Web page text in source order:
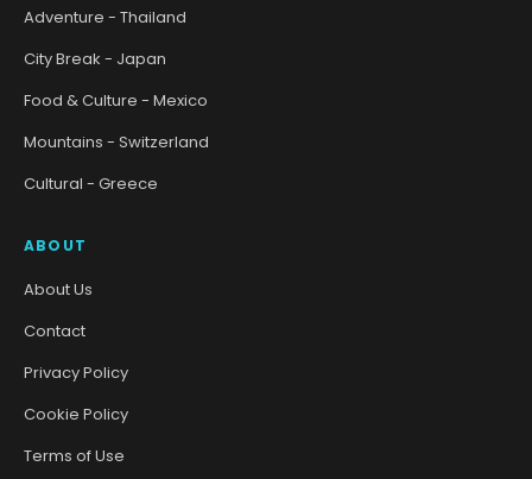
Adventure - Thailand
City Break - Japan
Food & Culture - Mexico
Mountains - Switzerland
Cultural - Greece
ABOUT
About Us
Contact
Privacy Policy
Cookie Policy
Terms of Use